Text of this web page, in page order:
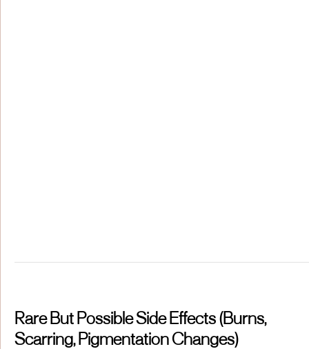
Rare But Possible Side Effects (Burns,
Scarring, Pigmentation Changes)